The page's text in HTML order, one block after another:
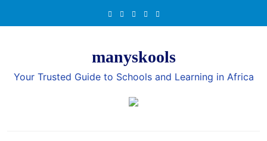
manyskools
Your Trusted Guide to Schools and Learning in Africa